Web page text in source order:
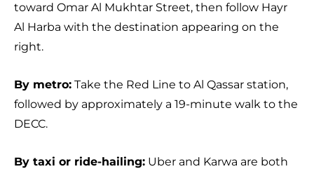
toward Omar Al Mukhtar Street, then follow Hayr
Al Harba with the destination appearing on the
right.
By metro: Take the Red Line to Al Qassar station,
followed by approximately a 19-minute walk to the
DECC.
By taxi or ride-hailing: Uber and Karwa are both